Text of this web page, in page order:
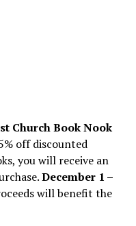
Church Book Nook
off discounted
you will receive an
December 1 –
will benefit the